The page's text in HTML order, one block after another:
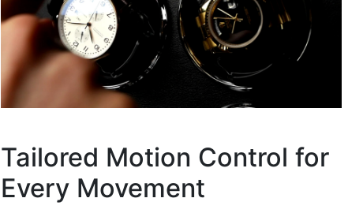
Tailored Motion Control for
Every Movement